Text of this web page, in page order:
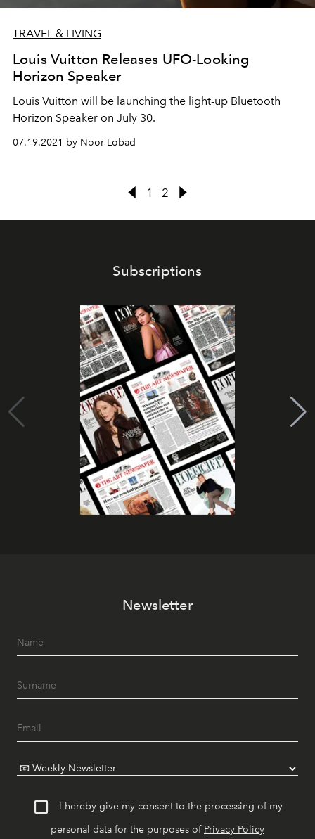
TRAVEL & LIVING
Louis Vuitton Releases UFO-Looking
Horizon Speaker
Louis Vuitton will be launching the light-up Bluetooth
Horizon Speaker on July 30.
07.19.2021 by Noor Lobad
1 2
Subscriptions
Newsletter
I hereby give my consent to the processing of my
personal data for the purposes of Privacy Policy